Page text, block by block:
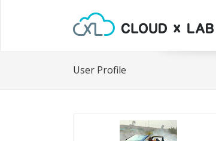
User Profile